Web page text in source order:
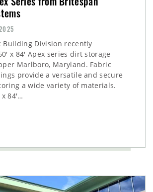
Series from Britespan
Building Division recently
x 84' Apex series dirt storage
Marlboro, Maryland. Fabric
provide a versatile and secure
a wide variety of materials.
x 84'…